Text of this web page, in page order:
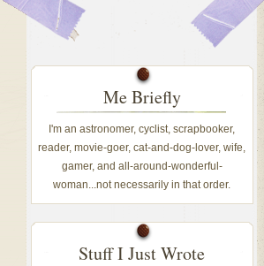
Me Briefly
I'm an astronomer, cyclist, scrapbooker,
reader, movie-goer, cat-and-dog-lover, wife,
gamer, and all-around-wonderful-
woman...not necessarily in that order.
Stuff I Just Wrote